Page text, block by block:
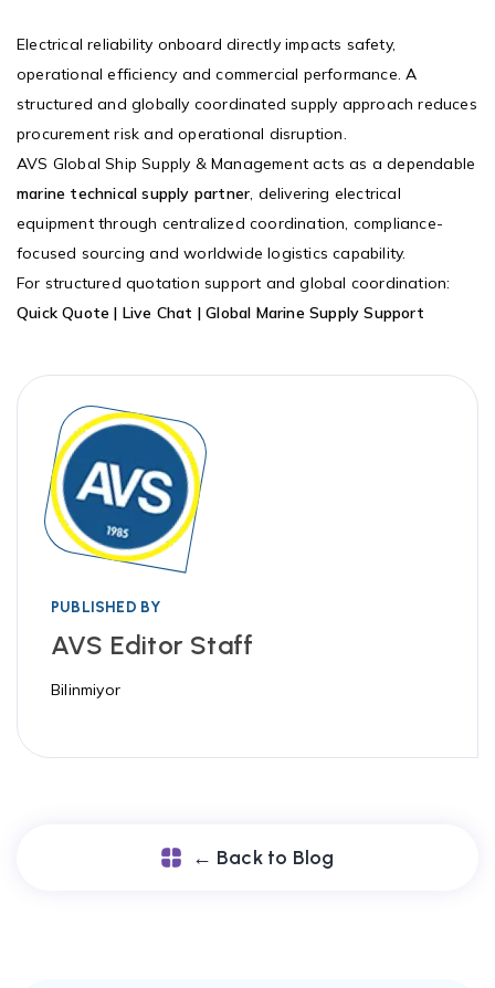
Electrical reliability onboard directly impacts safety,
operational efficiency and commercial performance. A
structured and globally coordinated supply approach reduces
procurement risk and operational disruption.
AVS Global Ship Supply & Management acts as a dependable
marine technical supply partner, delivering electrical
equipment through centralized coordination, compliance-
focused sourcing and worldwide logistics capability.
For structured quotation support and global coordination:
Quick Quote | Live Chat | Global Marine Supply Support
PUBLISHED BY
AVS Editor Staff
Bilinmiyor
← Back to Blog